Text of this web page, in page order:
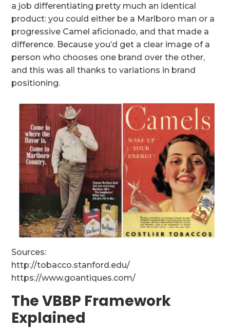
a job differentiating pretty much an identical
product: you could either be a Marlboro man or a
progressive Camel aficionado, and that made a
difference. Because you’d get a clear image of a
person who chooses one brand over the other,
and this was all thanks to variations in brand
positioning.
Sources:
http://tobacco.stanford.edu/
https://www.goantiques.com/
The VBBP Framework
Explained